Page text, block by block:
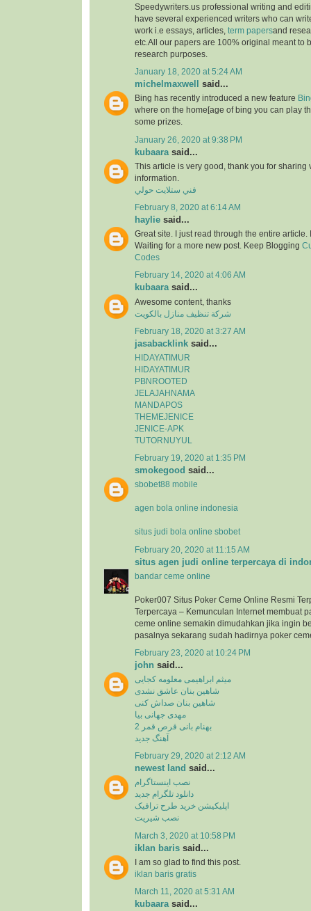
Speedywriters.us professional writing and
have several experienced writers who can
work i.e essays, articles, term papersand
etc.All our papers are 100% original meant to
research purposes.
January 18, 2020 at 5:24 AM
michelmaxwell said...
Bing has recently introduced a new feature
where on the home[age of bing you can play
some prizes.
January 26, 2020 at 9:38 PM
kubaara said...
This article is very good, thank you for sharing
information.
فني ستلايت حولي
February 8, 2020 at 6:14 AM
haylie said...
Great site. I just read through the entire article.
Waiting for a more new post. Keep Blogging
Codes
February 14, 2020 at 4:06 AM
kubaarasaid...
Awesome content, thanks
شركة تنظيف منازل بالكويت
February 18, 2020 at 3:27 AM
jasabacklink said...
HIDAYATIMUR
HIDAYATIMUR
PBNROOTED
JELAJAHNAMA
MANDAPOS
THEMEJENICE
JENICE-APK
TUTORNUYUL
February 19, 2020 at 1:35 PM
smokegood said...
sbobet88 mobile
agen bola online indonesia
situs judi bola online sbobet
February 20, 2020 at 11:15 AM
situs agen judi online terpercaya di
bandar ceme online
Poker007 Situs Poker Ceme Online Resmi
Terpercaya – Kemunculan Internet membuat
ceme online semakin dimudahkan jika ingin
pasalnya sekarang sudah hadirnya poker
February 23, 2020 at 10:24 PM
john said...
میثم ابراهیمی معلومه کجایی
شاهین بنان عاشق نشدی
شاهین بنان صداش کنی
مهدی جهانی بیا
بهنام بانی قرص قمر 2
آهنگ جدید
February 29, 2020 at 2:12 AM
newest land said...
نصب اینستاگرام
دانلود تلگرام جدید
اپلیکیشن خرید طرح ترافیک
نصب شیریت
March 3, 2020 at 10:58 PM
iklan baris said...
I am so glad to find this post.
iklan baris gratis
March 11, 2020 at 5:31 AM
kubaarasaid...